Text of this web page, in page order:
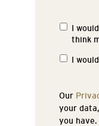
Interest
I
think
I
Our
your
you have.